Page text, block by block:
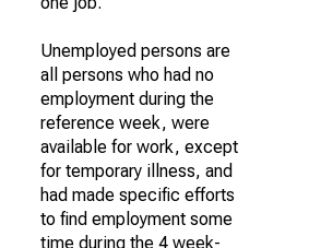
Unemployed persons are
all persons who had no
employment during the
reference week, were
available for work, except
for temporary illness, and
had made specific efforts
to find employment some
time during the 4 week-